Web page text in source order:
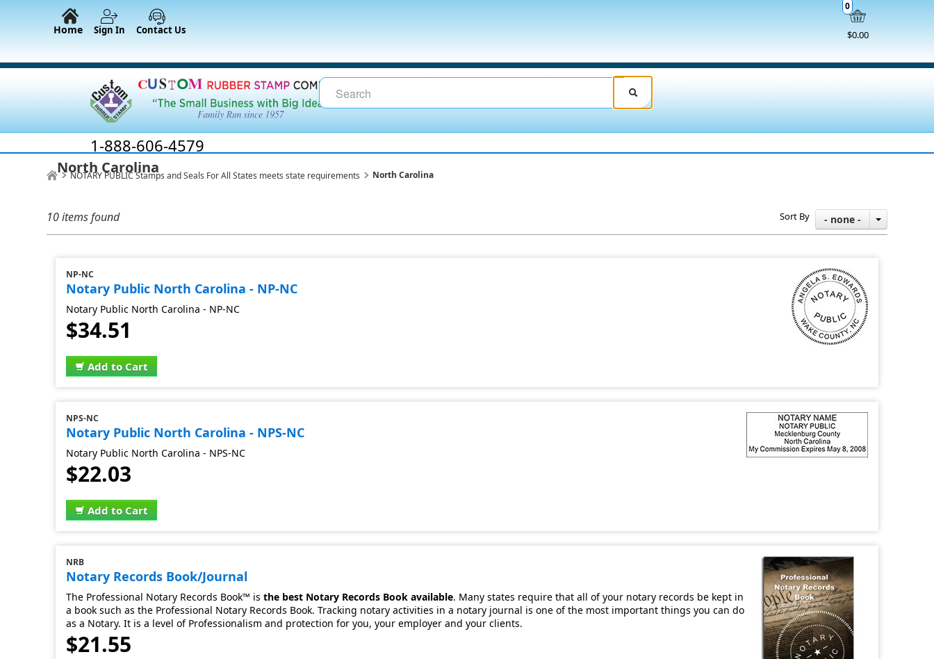
$0.00
0
Home Sign In Contact Us
1-888-606-4579
NOTARY PUBLIC Stamps and Seals For All States meets state requirements North Carolina
North Carolina
10 items found Sort By - none -
NP-NC
Notary Public North Carolina - NP-NC
Notary Public North Carolina - NP-NC
$34.51
Add to Cart
NPS-NC
Notary Public North Carolina - NPS-NC
Notary Public North Carolina - NPS-NC
$22.03
Add to Cart
NRB
Notary Records Book/Journal
The Professional Notary Records Book™ isthe best Notary Records Book available. Many states require that all of your notary records be kept in
a book such as the Professional Notary Records Book. Tracking notary activities in a notary journal is one of the most important things you can do
as a Notary. It is a level of Professionalism and protection for you, your employer and your clients.
$21.55